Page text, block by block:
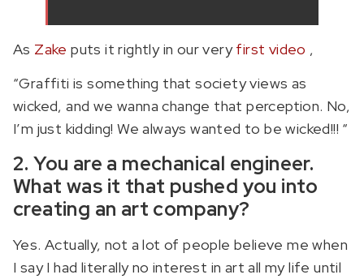
As Zake puts it rightly in our veryfirst video ,
“Graffiti is something that society views as
wicked, and we wanna change that perception. No,
I’m just kidding! We always wanted to be wicked!!! “
2. You are a mechanical engineer.
What was it that pushed you into
creating an art company?
Yes. Actually, not a lot of people believe me when
I say I had literally no interest in art all my life until